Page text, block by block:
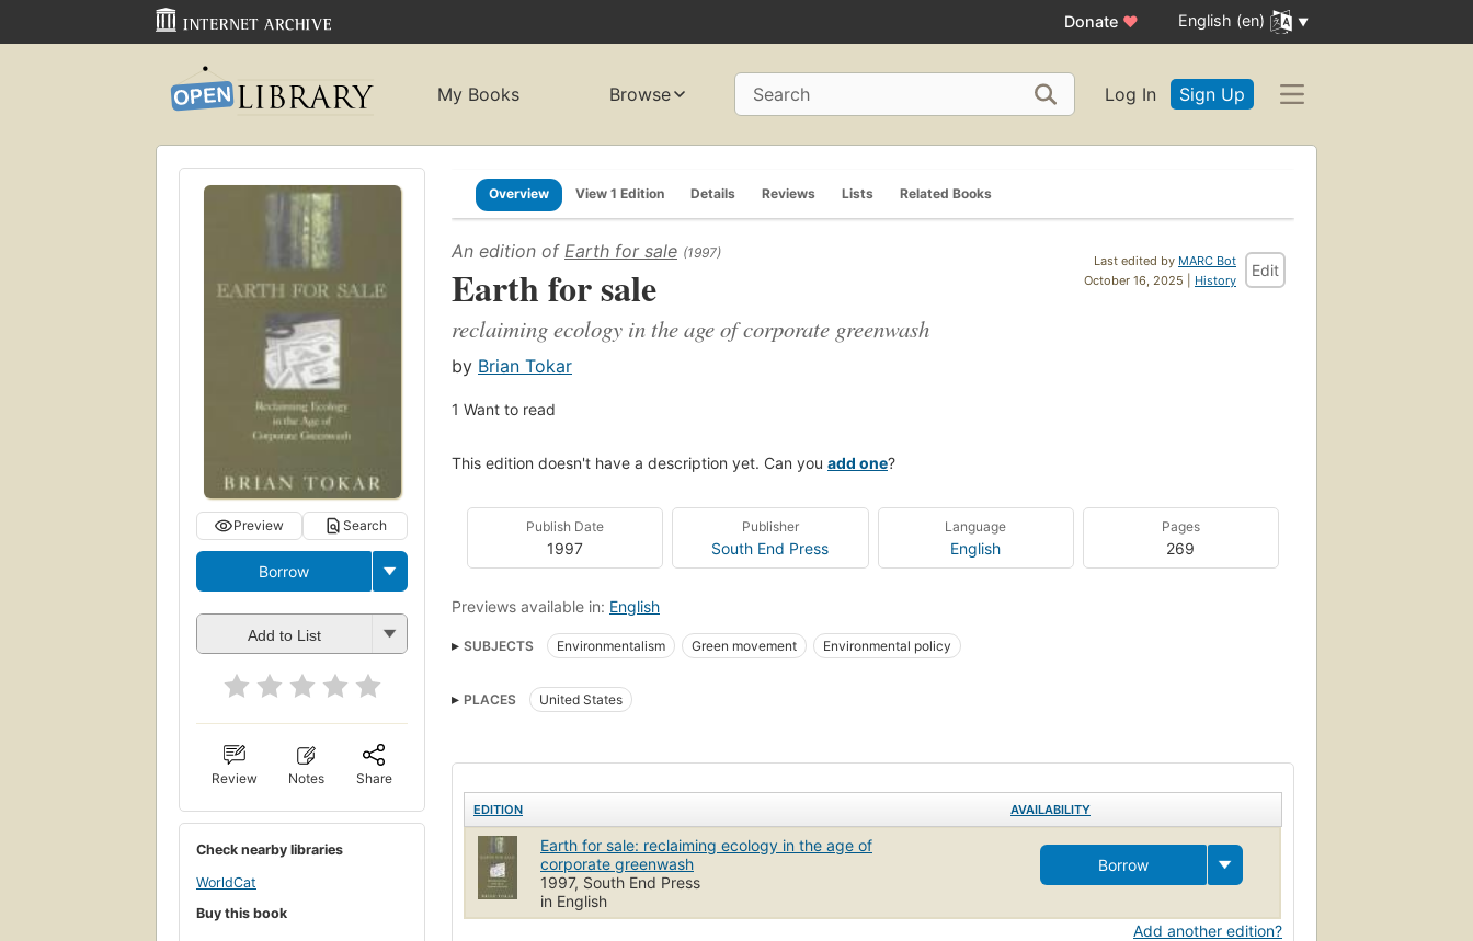
Donate ♥ English (en)
My Books Browse Search Log In Sign Up
Preview Search
Borrow
Add to List
Review Notes Share
Check nearby libraries
WorldCat
Buy this book
Overview View 1 Edition Details Reviews Lists Related Books
Last edited by MARC Bot
October 16, 2025 | History
Edit
An edition of Earth for sale (1997)
Earth for sale
reclaiming ecology in the age of corporate greenwash
by Brian Tokar
1 Want to read
This edition doesn't have a description yet. Can you add one?
Publish Date
1997
Publisher
South End Press
Language
English
Pages
269
Previews available in: English
SUBJECTS Environmentalism Green movement Environmental policy
PLACES United States
EDITION AVAILABILITY
Earth for sale: reclaiming ecology in the age of
corporate greenwash
1997, South End Press
in English
Borrow
Add another edition?